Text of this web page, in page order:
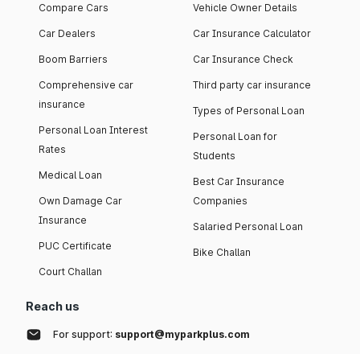
Compare Cars
Car Dealers
Boom Barriers
Comprehensive car
insurance
Personal Loan Interest
Rates
Medical Loan
Own Damage Car
Insurance
PUC Certificate
Court Challan
Vehicle Owner Details
Car Insurance Calculator
Car Insurance Check
Third party car insurance
Types of Personal Loan
Personal Loan for
Students
Best Car Insurance
Companies
Salaried Personal Loan
Bike Challan
Reach us
For support: support@myparkplus.com